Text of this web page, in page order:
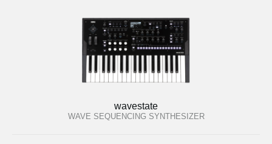
wavestate
WAVE SEQUENCING SYNTHESIZER